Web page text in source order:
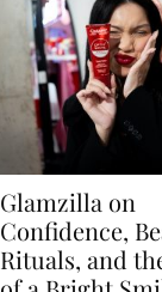
Glamzilla on
Confidence,
Rituals, and